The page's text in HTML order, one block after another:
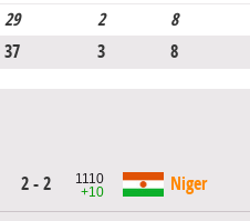
29 2 8
37 3 8
2 - 2
1110
+10
Niger